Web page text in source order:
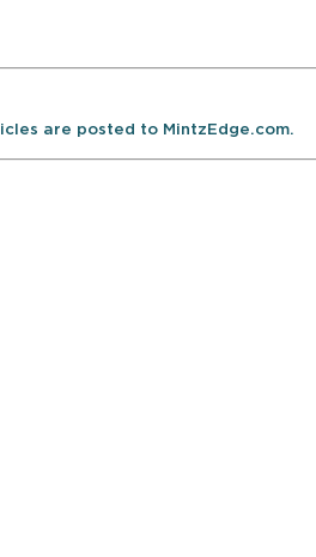
are posted to MintzEdge.com.